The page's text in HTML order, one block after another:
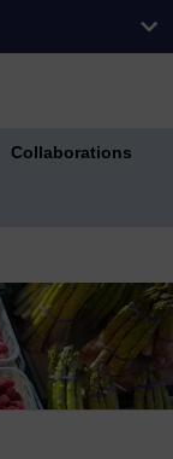
Collaborations